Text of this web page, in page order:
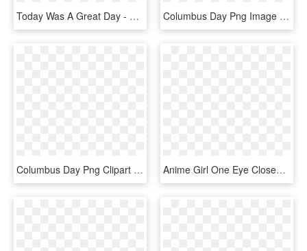
Today Was A Great Day - Storyboard, HD Png Download Columbus Day Png Image - Michigan Great Lakes State, Transparent Png
Columbus Day Png Clipart - Office Closed For Columbus Day, Transparent Png Anime Girl One Eye Closed, HD Png Download